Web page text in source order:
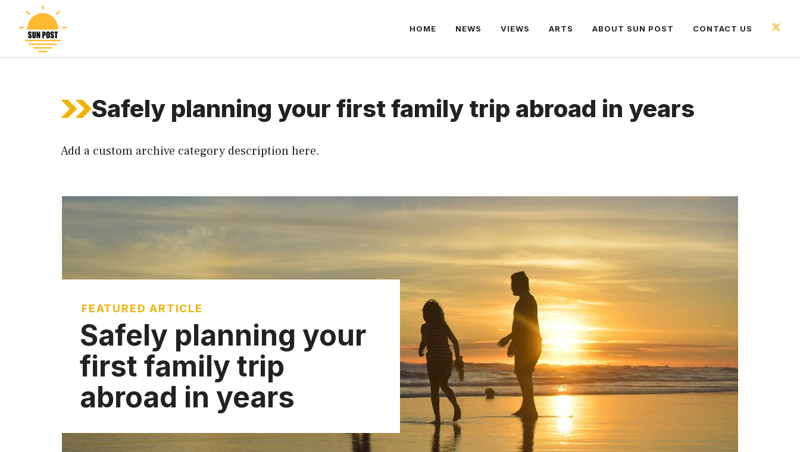
content
HOME NEWS VIEWS ARTS ABOUT SUN POST CONTACT US
Safely planning your first family trip abroad in years
Add a custom archive category description here.
FEATURED ARTICLE
Safely planning your
first family trip
abroad in years